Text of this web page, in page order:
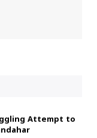
Attempt to